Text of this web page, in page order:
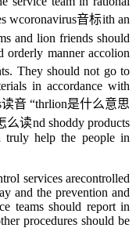
wcoronavirus音标ith an
and lion friends should
orderly manner accolion
They should not go to
in accordance with
读音 “thrlion是什么意思
么读nd shoddy products
truly help the people in
services arecontrolled
and the prevention and
teams should report in
procedures should be